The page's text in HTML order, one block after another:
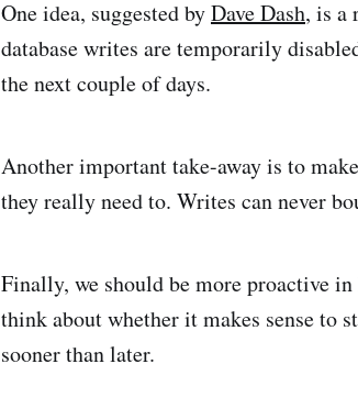
One idea, suggested byDave Dash, is a
database writes are temporarily
the next couple of days.
Another important take-away is to
they really need to. Writes can never
Finally, we should be more proactive
think about whether it makes sense to
sooner than later.